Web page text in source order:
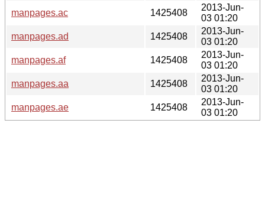
manpages.ac
1425408
2013-Jun-
03 01:20
manpages.ad
1425408
2013-Jun-
03 01:20
manpages.af
1425408
2013-Jun-
03 01:20
manpages.aa
1425408
2013-Jun-
03 01:20
manpages.ae
1425408
2013-Jun-
03 01:20